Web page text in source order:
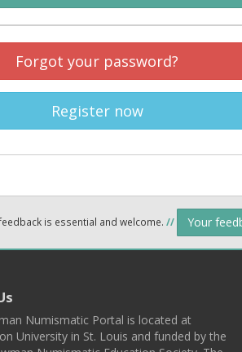
Forgot your password?
Register now
is essential and welcome. // Your
Numismatic Portal is located at
University in St. Louis and funded by the